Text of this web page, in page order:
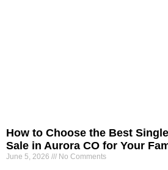
How to Choose the Best
Sale in Aurora CO for Your
June 5, 2026 No Comments